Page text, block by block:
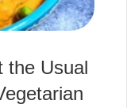
the Usual